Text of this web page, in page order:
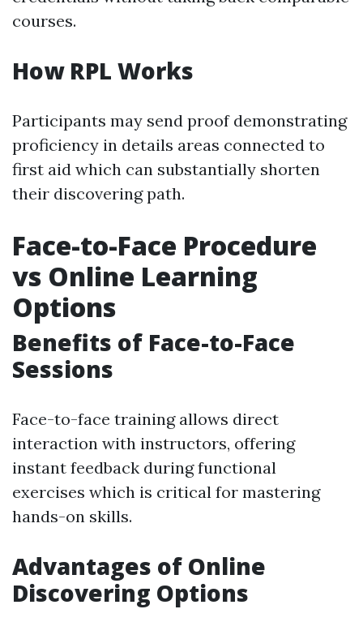
courses.
How RPL Works
Participants may send proof demonstrating
proficiency in details areas connected to
first aid which can substantially shorten
their discovering path.
Face-to-Face Procedure
vs Online Learning
Options
Benefits of Face-to-Face
Sessions
Face-to-face training allows direct
interaction with instructors, offering
instant feedback during functional
exercises which is critical for mastering
hands-on skills.
Advantages of Online
Discovering Options